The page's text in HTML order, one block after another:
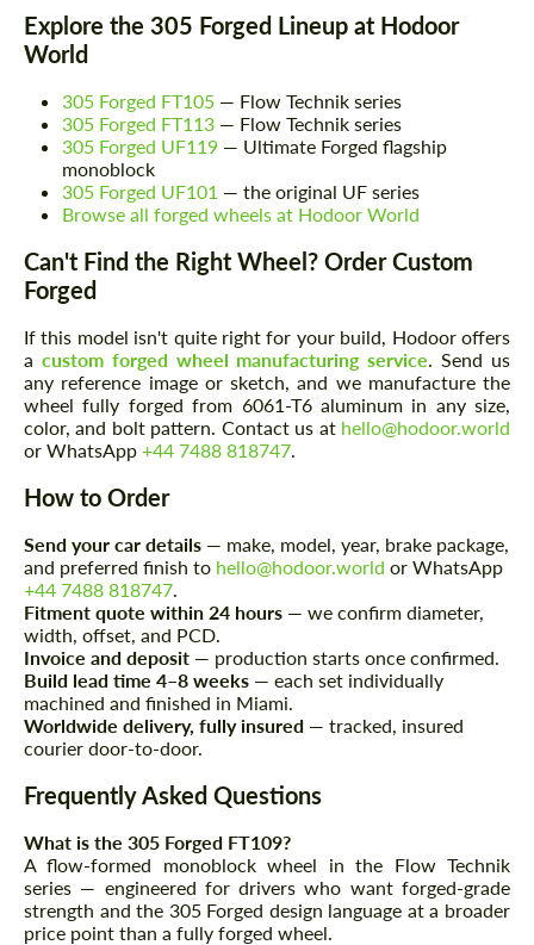
Explore the 305 Forged Lineup at Hodoor
World
305 Forged FT105 — Flow Technik series
305 Forged FT113 — Flow Technik series
305 Forged UF119 — Ultimate Forged flagship
monoblock
305 Forged UF101 — the original UF series
Browse all forged wheels at Hodoor World
Can't Find the Right Wheel? Order Custom
Forged
If this model isn't quite right for your build, Hodoor offers
a custom forged wheel manufacturing service . Send us
any reference image or sketch, and we manufacture the
wheel fully forged from 6061-T6 aluminum in any size,
color, and bolt pattern. Contact us at hello@hodoor.world
or WhatsApp +44 7488 818747
How to Order
Send your car details — make, model, year, brake package,
and preferred finish to hello@hodoor.world or WhatsApp
+44 7488 818747
Fitment quote within 24 hours — we confirm diameter,
width, offset, and PCD.
Invoice and deposit — production starts once confirmed.
Build lead time 4–8 weeks — each set individually
machined and finished in Miami.
Worldwide delivery, fully insured — tracked, insured
courier door-to-door.
Frequently Asked Questions
What is the 305 Forged FT109?
A flow-formed monoblock wheel in the Flow Technik
series — engineered for drivers who want forged-grade
strength and the 305 Forged design language at a broader
price point than a fully forged wheel.
Request a text back
Please use this form to fill in some basic
information for your price request. We will
contact you within 1 business day with our
most competitive offer.
Agree to the processing of personal data
CONTACT ME
Request a text back
Please use this form to fill in some basic
information for your price request. We will
contact you within 1 business day with our
most competitive offer.
Agree to the processing of personal data
CONTACT ME